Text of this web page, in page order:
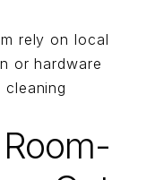
rely on local
or hardware